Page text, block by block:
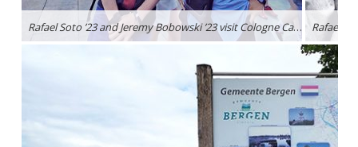
Rafael Soto ’23 and Jeremy Bobowski ’23 visit Cologne Cathedral, a Roman Catholic Church located in North Rhine-Westphalia, Germany. Rafael